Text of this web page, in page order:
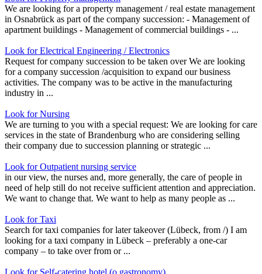
We are looking for a property management / real estate management
in Osnabrück as part of the company succession: - Management of
apartment buildings - Management of commercial buildings - ...
Look for Electrical Engineering / Electronics
Request for company succession to be taken over We are looking
for a company succession /acquisition to expand our business
activities. The company was to be active in the manufacturing
industry in ...
Look for Nursing
We are turning to you with a special request: We are looking for care
services in the state of Brandenburg who are considering selling
their company due to succession planning or strategic ...
Look for Outpatient nursing service
in our view, the nurses and, more generally, the care of people in
need of help still do not receive sufficient attention and appreciation.
We want to change that. We want to help as many people as ...
Look for Taxi
Search for taxi companies for later takeover (Lübeck, from /) I am
looking for a taxi company in Lübeck – preferably a one-car
company – to take over from or ...
Look for Self-catering hotel (o gastronomy)